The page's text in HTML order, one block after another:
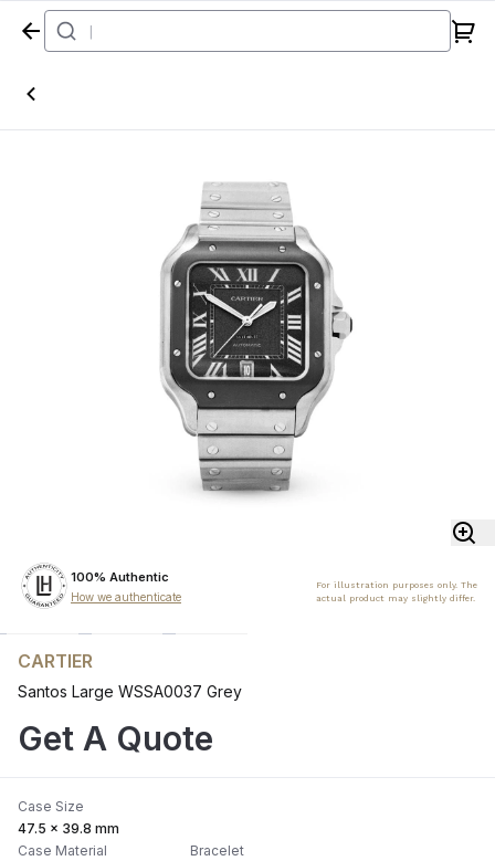
Home
100% Authentic
How we authenticate
For illustration purposes only. The
actual product may slightly differ.
CARTIER
Santos Large WSSA0037 Grey
Get A Quote
Case Size
47.5 x 39.8 mm
Case Material
Bracelet